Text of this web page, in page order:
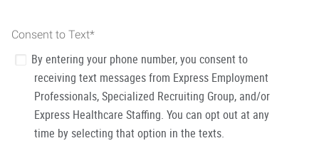
Consent to Text*
By entering your phone number, you consent to
receiving text messages from Express Employment
Professionals, Specialized Recruiting Group, and/or
Express Healthcare Staffing. You can opt out at any
time by selecting that option in the texts.